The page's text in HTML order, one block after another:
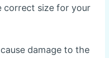
correct size for your
damage to the